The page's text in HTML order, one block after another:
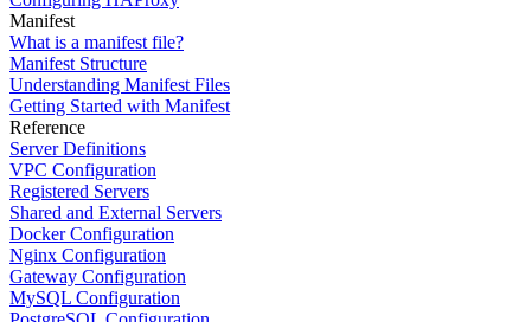
Manifest
What is a manifest file?
Manifest Structure
Understanding Manifest Files
Getting Started with Manifest
Reference
Server Definitions
VPC Configuration
Registered Servers
Shared and External Servers
Docker Configuration
Nginx Configuration
Gateway Configuration
MySQL Configuration